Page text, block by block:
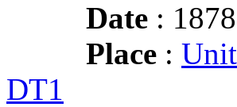
Date : 1878
Place :
DT1